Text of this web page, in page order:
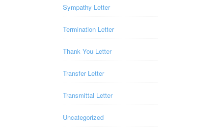
Sympathy Letter
Termination Letter
Thank You Letter
Transfer Letter
Transmittal Letter
Uncategorized